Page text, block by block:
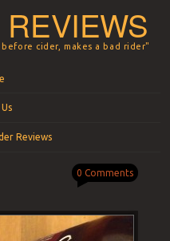
cider, makes a bad rider"
Reviews
0 Comments